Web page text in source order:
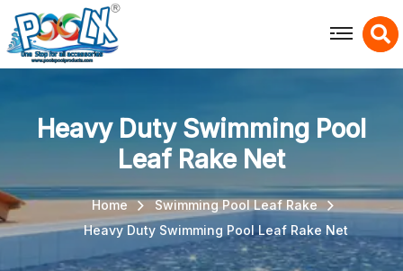
X
Heavy Duty Swimming Pool
Leaf Rake Net
Home
Swimming Pool Leaf Rake
Heavy Duty Swimming Pool Leaf Rake Net